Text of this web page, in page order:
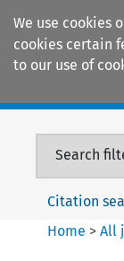
We use cookies
cookies certain
to our use of
Search
Citation
Home >All